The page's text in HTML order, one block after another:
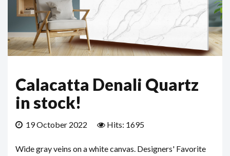
Calacatta Denali Quartz
in stock!
19 October 2022 Hits: 1695
Wide gray veins on a white canvas. Designers' Favorite